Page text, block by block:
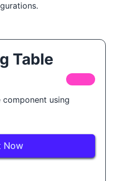
Table
using
Now